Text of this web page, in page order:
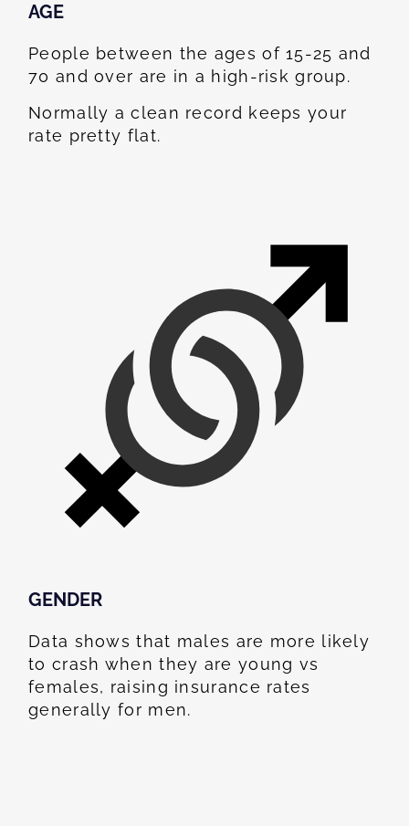
AGE
People between the ages of 15-25 and
70 and over are in a high-risk group.
Normally a clean record keeps your
rate pretty flat.
GENDER
Data shows that males are more likely
to crash when they are young vs
females, raising insurance rates
generally for men.